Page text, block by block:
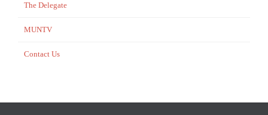
The Delegate
MUNTV
Contact Us